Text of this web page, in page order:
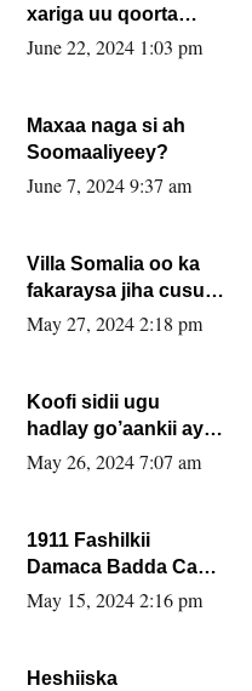
xariga uu qoorta
isaga xiray, inta
June 22, 2024 1:03 pm
Maxaa naga si ah
Soomaaliyeey?
June 7, 2024 9:37 am
Villa Somalia oo ka
fakaraysa jiha cusub
oo siyaasadeed !!
May 27, 2024 2:18 pm
Koofi sidii ugu
hadlay go’aankii ay
ka gaartay
May 26, 2024 7:07 am
1911 Fashilkii
Damaca Badda Cas
ee Lij Iyasu Iyo Kan
May 15, 2024 2:16 pm
Heshiiska